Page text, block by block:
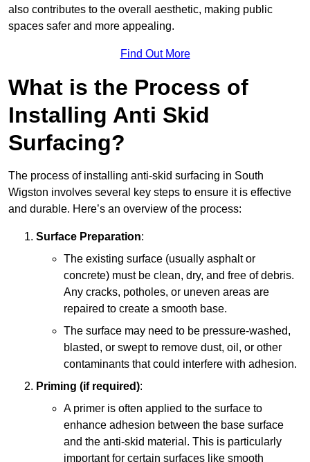
also contributes to the overall aesthetic, making public
spaces safer and more appealing.
Find Out More
What is the Process of
Installing Anti Skid
Surfacing?
The process of installing anti-skid surfacing in South
Wigston involves several key steps to ensure it is effective
and durable. Here’s an overview of the process:
Surface Preparation:
The existing surface (usually asphalt or
concrete) must be clean, dry, and free of debris.
Any cracks, potholes, or uneven areas are
repaired to create a smooth base.
The surface may need to be pressure-washed,
blasted, or swept to remove dust, oil, or other
contaminants that could interfere with adhesion.
Priming (if required):
A primer is often applied to the surface to
enhance adhesion between the base surface
and the anti-skid material. This is particularly
important for certain surfaces like smooth